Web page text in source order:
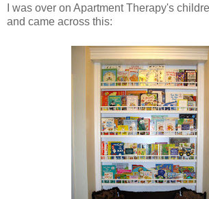
I was over on Apartment Therapy's
and came across this: